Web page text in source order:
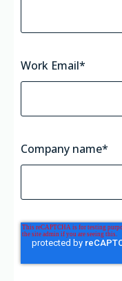
Work Email*
Company name*